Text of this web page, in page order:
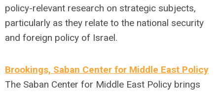
policy-relevant research on strategic subjects,
particularly as they relate to the national security
and foreign policy of Israel.
Brookings, Saban Center for Middle East Policy
The Saban Center for Middle East Policy brings